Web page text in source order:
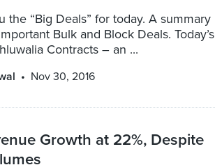
the “Big Deals” for today. A summary
Bulk and Block Deals. Today’s
Contracts – an ...
Nov 30, 2016
Growth at 22%, Despite